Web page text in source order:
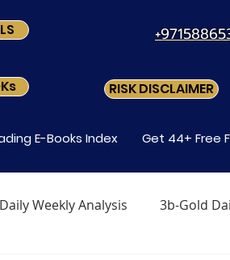
RISK DISCLAIMER
E-Books Index Get 44+ Free
Weekly Analysis 3b-Gold